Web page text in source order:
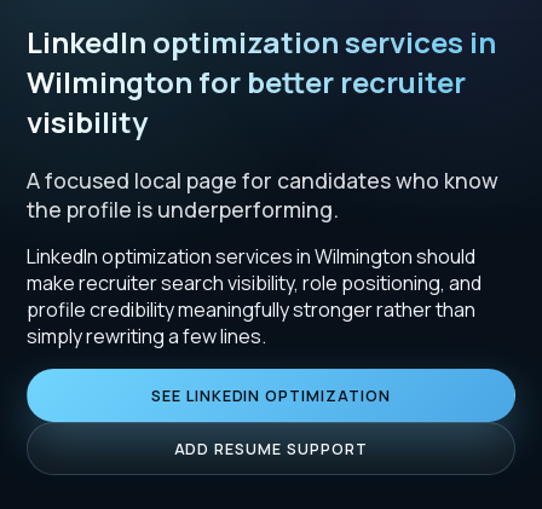
LinkedIn optimization services in
Wilmington for better recruiter
visibility
A focused local page for candidates who know
the profile is underperforming.
LinkedIn optimization services in Wilmington should
make recruiter search visibility, role positioning, and
profile credibility meaningfully stronger rather than
simply rewriting a few lines.
SEE LINKEDIN OPTIMIZATION
ADD RESUME SUPPORT